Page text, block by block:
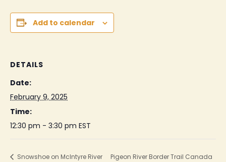
Add to calendar
DETAILS
Date:
February 9, 2025
Time:
12:30 pm - 3:30 pm EST
Snowshoe on McIntyre River
Pigeon River Border Trail Canada